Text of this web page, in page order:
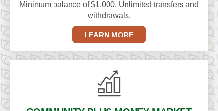
Minimum balance of $1,000. Unlimited transfers and
withdrawals.
LEARN MORE